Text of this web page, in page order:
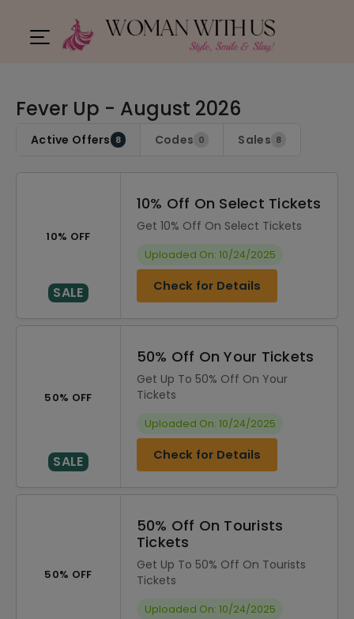
Fever Up - August 2026
Active Offers 8 Codes 0 Sales 8
10% OFF
SALE
10% Off On Select Tickets
Get 10% Off On Select Tickets
Uploaded On: 10/24/2025
Check for Details
50% OFF
SALE
50% Off On Your Tickets
Get Up To 50% Off On Your
Tickets
Uploaded On: 10/24/2025
Check for Details
50% OFF
50% Off On Tourists
Tickets
Get Up To 50% Off On Tourists
Tickets
Uploaded On: 10/24/2025